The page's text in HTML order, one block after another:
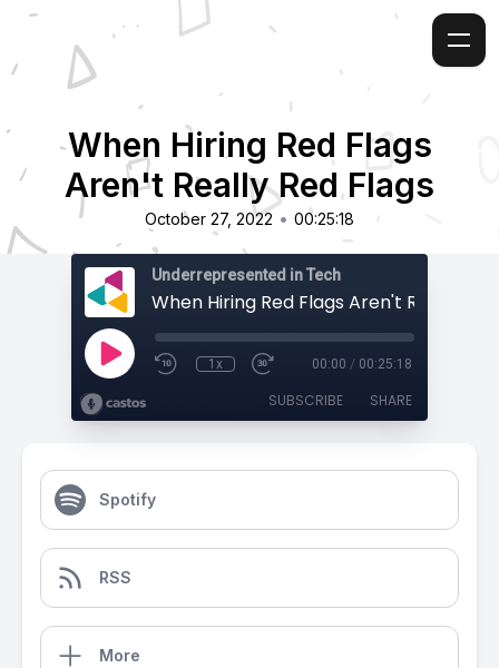
When Hiring Red Flags
Aren't Really Red Flags
October 27, 2022 • 00:25:18
Underrepresented in Tech
1x 00:00 / 00:25:18
SUBSCRIBE SHARE
Spotify
RSS
More